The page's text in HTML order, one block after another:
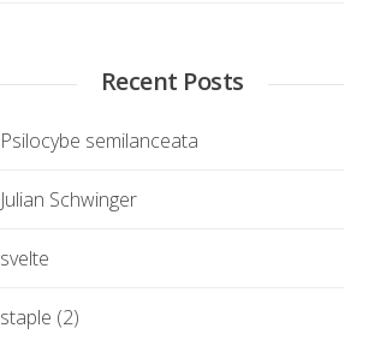
Recent Posts
Psilocybe semilanceata
Julian Schwinger
svelte
staple (2)